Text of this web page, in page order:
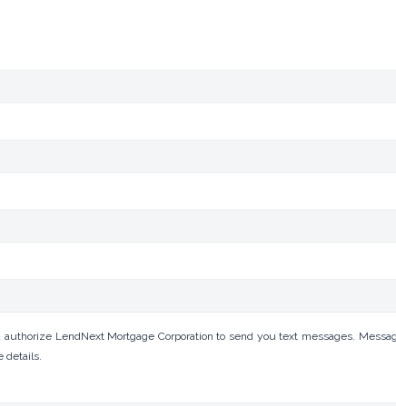
LendNext Mortgage Corporation to send you text messages.
details.